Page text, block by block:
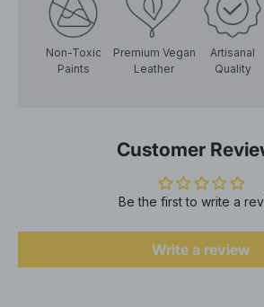
Non-Toxic
Paints
Premium Vegan
Leather
Artisanal
Quality
Customer
Be the first to write a
Write a review